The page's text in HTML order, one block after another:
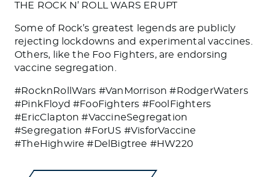
THE ROCK N’ ROLL WARS ERUPT
Some of Rock’s greatest legends are publicly
rejecting lockdowns and experimental vaccines.
Others, like the Foo Fighters, are endorsing
vaccine segregation.
#RocknRollWars #VanMorrison #RodgerWaters
#PinkFloyd #FooFighters #FoolFighters
#EricClapton #VaccineSegregation
#Segregation #ForUS #VisforVaccine
#TheHighwire #DelBigtree #HW220